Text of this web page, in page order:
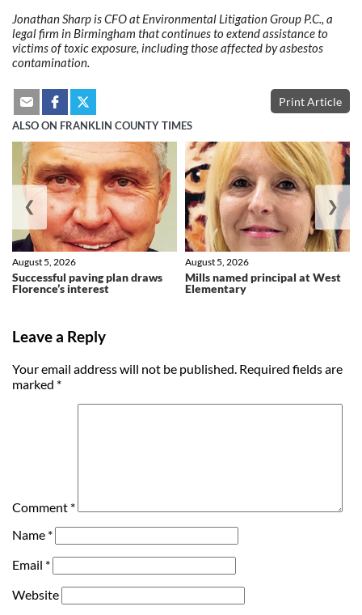
Jonathan Sharp is CFO at Environmental Litigation Group P.C., a
legal firm in Birmingham that continues to extend assistance to
victims of toxic exposure, including those affected by asbestos
contamination.
Print Article
ALSO ON FRANKLIN COUNTY TIMES
Successful paving plan draws
Florence’s interest
August 5, 2026
Mills named principal at West
Elementary
August 5, 2026
❮ ❯
Leave a Reply
Your email address will not be published. Required fields are
marked *
Comment *
Name *
Email *
Website